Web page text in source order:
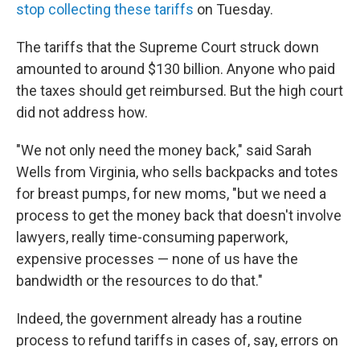
stop collecting these tariffs on Tuesday.
The tariffs that the Supreme Court struck down
amounted to around $130 billion. Anyone who paid
the taxes should get reimbursed. But the high court
did not address how.
"We not only need the money back," said Sarah
Wells from Virginia, who sells backpacks and totes
for breast pumps, for new moms, "but we need a
process to get the money back that doesn't involve
lawyers, really time-consuming paperwork,
expensive processes — none of us have the
bandwidth or the resources to do that."
Indeed, the government already has a routine
process to refund tariffs in cases of, say, errors on